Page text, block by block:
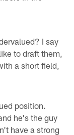
I say
to draft them,
a short field,
position.
he's the guy
have a strong